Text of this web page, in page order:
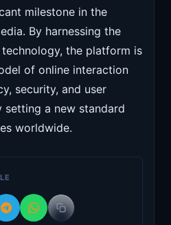
milestone in the
By harnessing the
the platform is
of online interaction
security, and user
a new standard
worldwide.